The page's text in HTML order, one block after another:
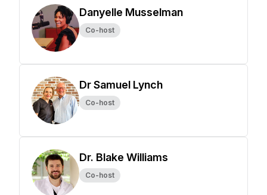
Danyelle Musselman
Co-host
Dr Samuel Lynch
Co-host
Dr. Blake Williams
Co-host